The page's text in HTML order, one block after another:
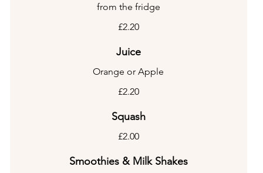
from the fridge
£2.20
Juice
Orange or Apple
£2.20
Squash
£2.00
Smoothies & Milk Shakes